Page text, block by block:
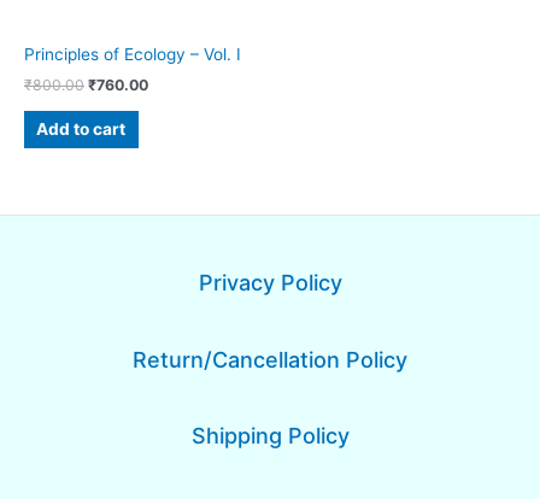
Principles of Ecology – Vol. I
₹800.00 ₹760.00
Add to cart
Privacy Policy
Return/Cancellation Policy
Shipping Policy